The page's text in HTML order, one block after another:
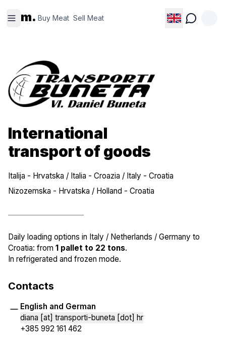
m. Buy Meat Sell Meat
Meat
Meat
International
transport of goods
Italija - Hrvatska / Italia - Croazia / Italy - Croatia
Nizozemska - Hrvatska / Holland - Croatia
Daily loading options in Italy / Netherlands / Germany to
Croatia: from 1 pallet to 22 tons.
In refrigerated and frozen mode.
Contacts
English and German
diana [at] transporti-buneta [dot] hr
+385 992 161 462